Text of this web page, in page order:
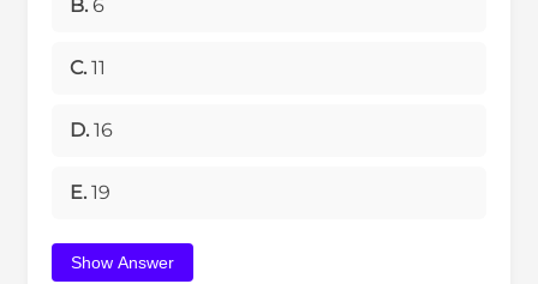
B. 6
C. 11
D. 16
E. 19
Show Answer